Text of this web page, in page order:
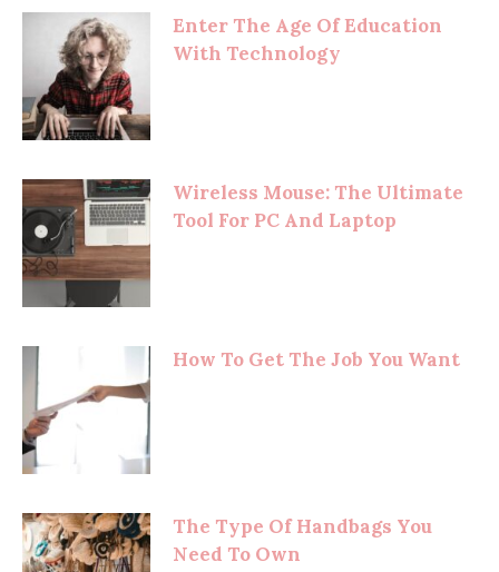
Enter The Age Of Education
With Technology
Wireless Mouse: The Ultimate
Tool For PC And Laptop
How To Get The Job You Want
The Type Of Handbags You
Need To Own